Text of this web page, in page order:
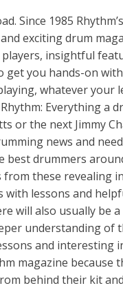
Since 1985
exciting drum
insightful
you hands-on
whatever your
Everything a
or the next Jimmy
news and
drummers
these revealing
with lessons and
will also usually be
understanding of
and interesting
magazine
behind their kit